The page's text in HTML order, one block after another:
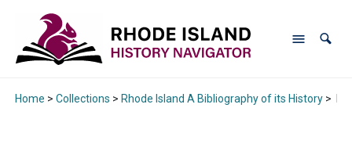
Home > Collections > Rhode Island A Bibliography of its History>